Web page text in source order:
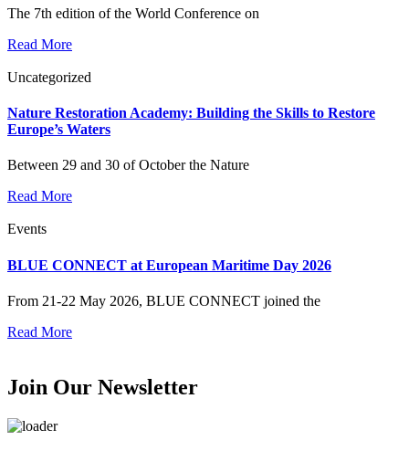
The 7th edition of the World Conference on
Read More
Uncategorized
Nature Restoration Academy: Building the Skills to Restore
Europe’s Waters
Between 29 and 30 of October the Nature
Read More
Events
BLUE CONNECT at European Maritime Day 2026
From 21-22 May 2026, BLUE CONNECT joined the
Read More
Join Our Newsletter